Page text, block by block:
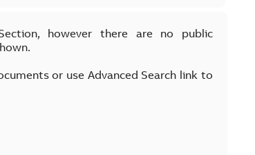
however there are no public
or use Advanced Search link to